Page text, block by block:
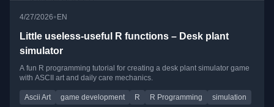
4/27/2026•EN
Little useless-useful R functions – Desk plant
simulator
A fun R programming tutorial for creating a desk plant simulator game
with ASCII art and daily care mechanics.
Ascii Art game development R R Programming simulation